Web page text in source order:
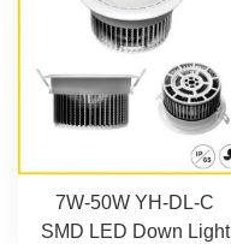
7W-50W YH-DL-C
SMD LED Down Light